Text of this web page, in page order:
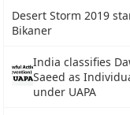
Desert Storm 2019
Bikaner
India classifies
Saeed as
under UAPA